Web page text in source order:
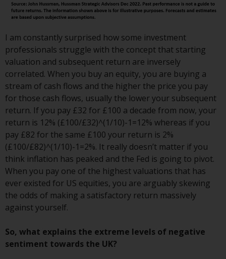
visitinghttps://www.redwheel.com/us/en/
and-documents/
prospectus carefully before
investing.
Other funds described in this
website are not subject to the
same regulatory requirements as
40 Act Funds, including mutual
fund requirements to provide
certain periodic and standardised
pricing and valuation information
to investors. Before making any
investment in these funds,
qualified prospective investors
should consult the offering
memorandum, and other related
list of risks and other relevant
information.
I am constantly surprised how some investment
professionals struggle with the concept that starting
valuation and subsequent return are inversely
correlated. When you buy an equity, you are buying a
stream of cash flows and the higher the price you pay
for those cash flows, usually the lower your subsequent
return. If you pay £32 for £100 a decade from now, your
return is 12% (£100/£32)^(1/10)-1=12% whereas if you
pay £82 for the same £100 your return is 2%
(£100/£82)^(1/10)-1=2%. It really doesn’t matter if you
think inflation has peaked and the Fed is going to pivot.
When you pay one of the highest valuations that has
ever existed for US equities, you are arguably skewing
the odds of making a satisfactory return massively
against yourself.
So, what explains the extreme levels of negative
sentiment towards the UK?